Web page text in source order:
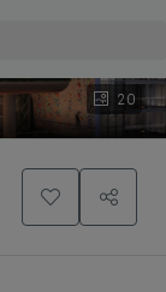
20